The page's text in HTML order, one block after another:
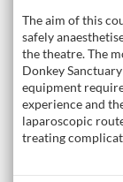
The aim of this
safely
the theatre. The
Donkey
equipment
experience and
laparoscopic
treating